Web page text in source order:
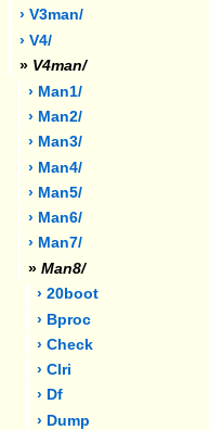
› V3man/
› V4/
» V4man/
› Man1/
› Man2/
› Man3/
› Man4/
› Man5/
› Man6/
› Man7/
» Man8/
› 20boot
› Bproc
› Check
› Clri
› Df
› Dump